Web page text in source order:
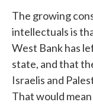
The growing
intellectuals is
West Bank has
state, and that
Israelis and
That would